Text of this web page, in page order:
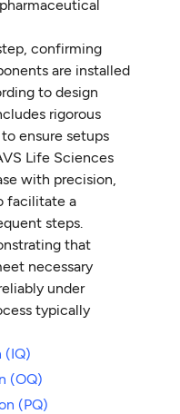
confirming
are installed
to design
rigorous
ensure setups
Life Sciences
with precision,
facilitate a
steps.
that
necessary
under
typically
(IQ)
(OQ)
(PQ)